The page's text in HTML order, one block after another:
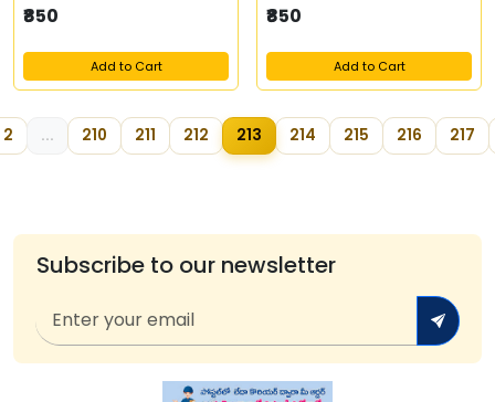
₹850
Add to Cart
₹850
Add to Cart
2 ... 210 211 212 213 214 215 216 217
Subscribe to our newsletter